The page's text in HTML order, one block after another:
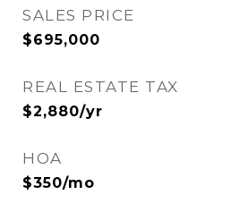
SALES PRICE
$695,000
REAL ESTATE TAX
$2,880/yr
HOA
$350/mo